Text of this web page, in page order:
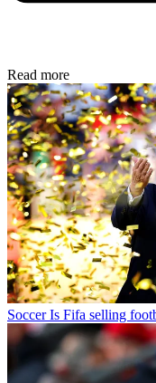
Read more
Soccer Is Fifa selling